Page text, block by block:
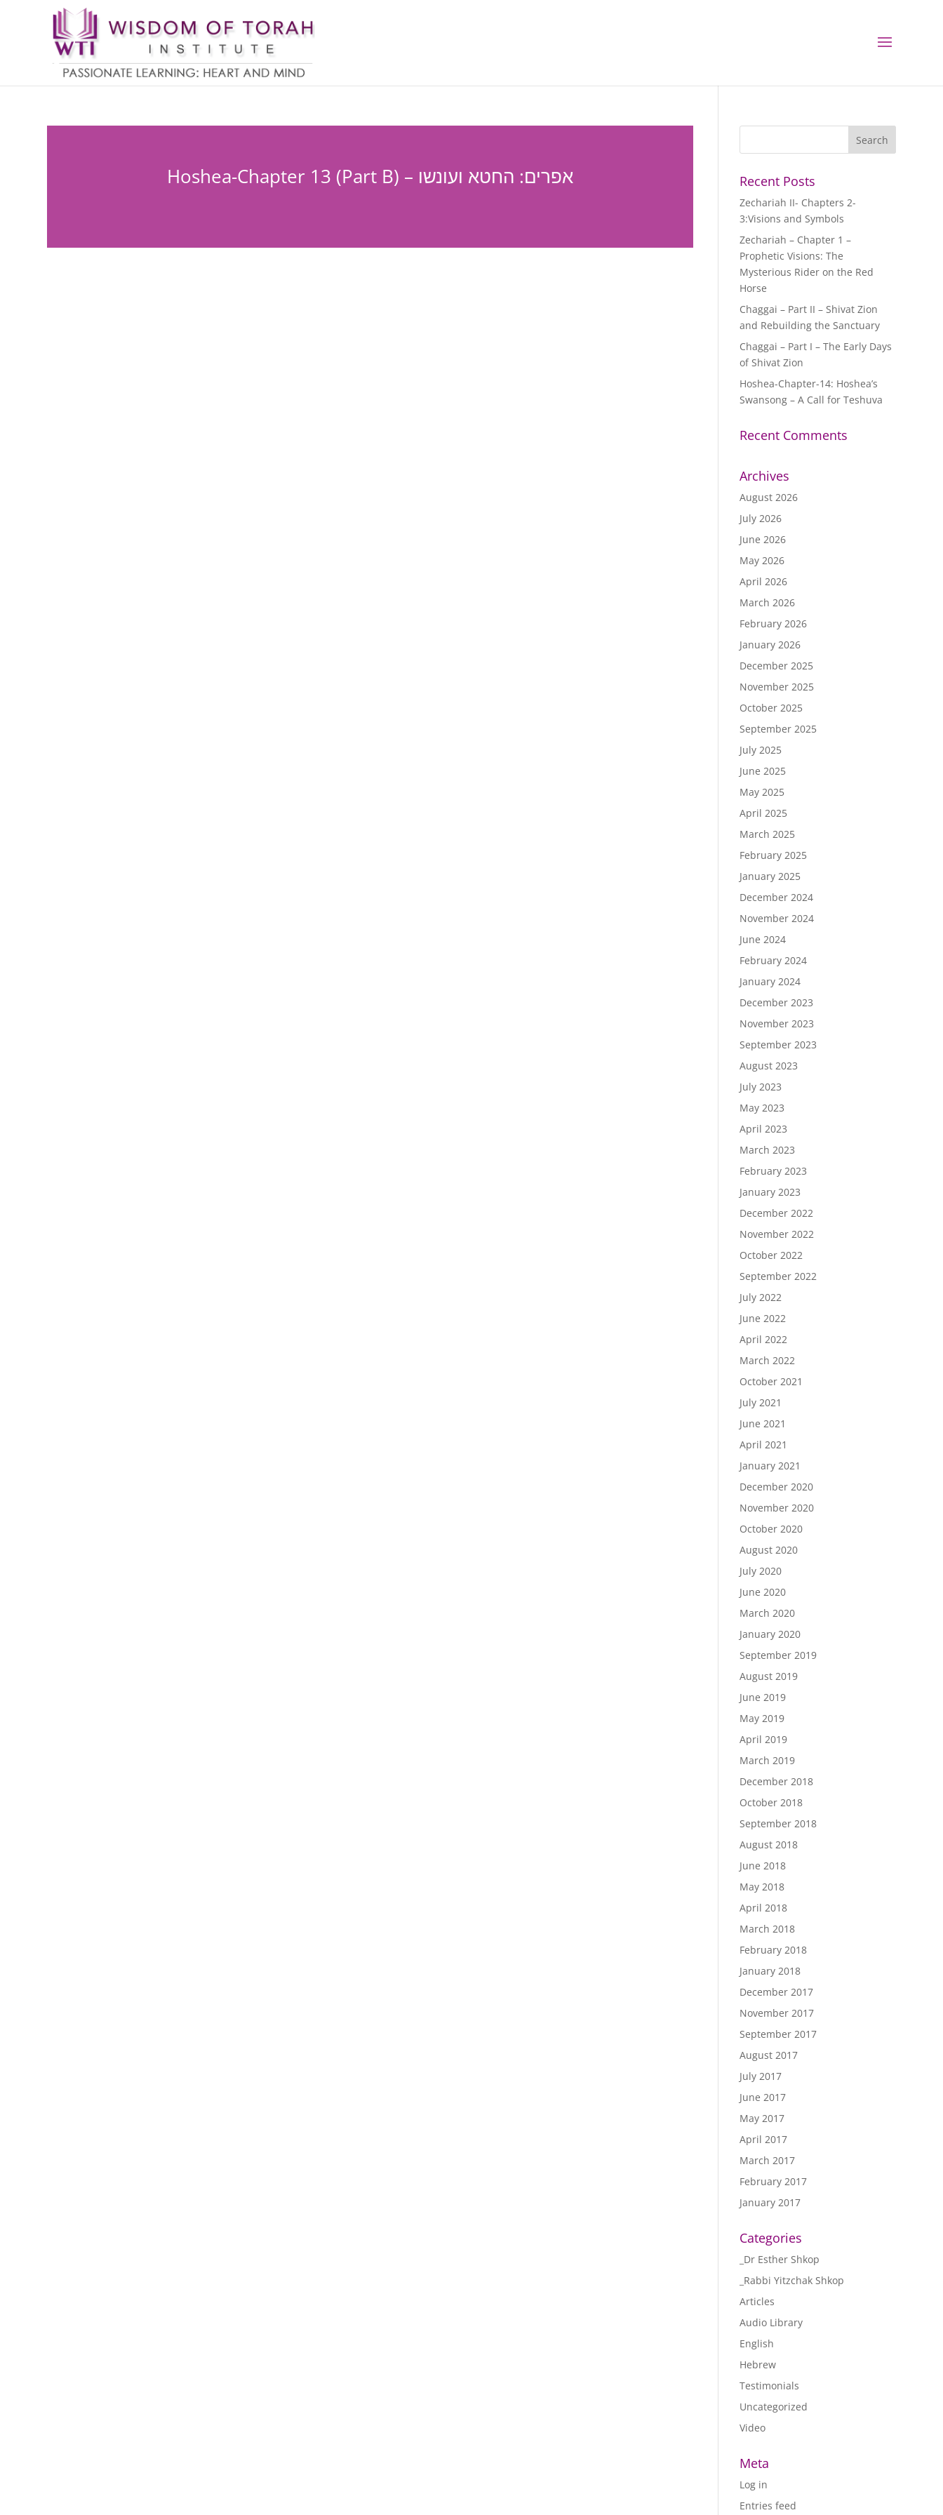
Hoshea-Chapter 13 (Part B) – אפרים: החטא ועונשו Recent Posts
Zechariah II- Chapters 2-
3:Visions and Symbols
Zechariah – Chapter 1 –
Prophetic Visions: The
Mysterious Rider on the Red
Horse
Chaggai – Part II – Shivat Zion
and Rebuilding the Sanctuary
Chaggai – Part I – The Early Days
of Shivat Zion
Hoshea-Chapter-14: Hoshea’s
Swansong – A Call for Teshuva
Recent Comments
Archives
August 2026
July 2026
June 2026
May 2026
April 2026
March 2026
February 2026
January 2026
December 2025
November 2025
October 2025
September 2025
July 2025
June 2025
May 2025
April 2025
March 2025
February 2025
January 2025
December 2024
November 2024
June 2024
February 2024
January 2024
December 2023
November 2023
September 2023
August 2023
July 2023
May 2023
April 2023
March 2023
February 2023
January 2023
December 2022
November 2022
October 2022
September 2022
July 2022
June 2022
April 2022
March 2022
October 2021
July 2021
June 2021
April 2021
January 2021
December 2020
November 2020
October 2020
August 2020
July 2020
June 2020
March 2020
January 2020
September 2019
August 2019
June 2019
May 2019
April 2019
March 2019
December 2018
October 2018
September 2018
August 2018
June 2018
May 2018
April 2018
March 2018
February 2018
January 2018
December 2017
November 2017
September 2017
August 2017
July 2017
June 2017
May 2017
April 2017
March 2017
February 2017
January 2017
Categories
_Dr Esther Shkop
_Rabbi Yitzchak Shkop
Articles
Audio Library
English
Hebrew
Testimonials
Uncategorized
Video
Meta
Log in
Entries feed